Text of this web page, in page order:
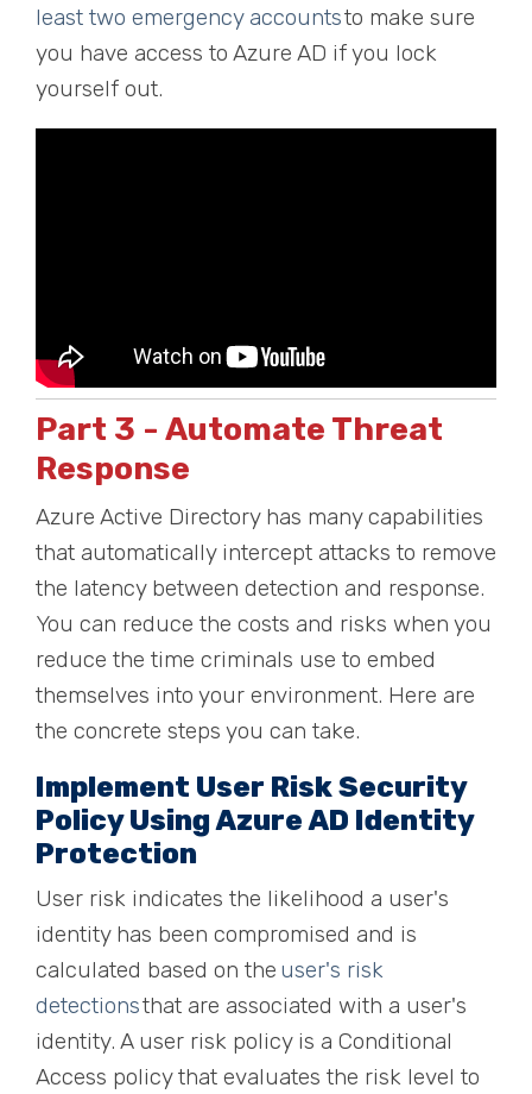
least two emergency accountsto make sure
you have access to Azure AD if you lock
yourself out.
Part 3 - Automate Threat
Response
Azure Active Directory has many capabilities
that automatically intercept attacks to remove
the latency between detection and response.
You can reduce the costs and risks when you
reduce the time criminals use to embed
themselves into your environment. Here are
the concrete steps you can take.
Implement User Risk Security
Policy Using Azure AD Identity
Protection
User risk indicates the likelihood a user's
identity has been compromised and is
calculated based on the user's risk
detectionsthat are associated with a user's
identity. A user risk policy is a Conditional
Access policy that evaluates the risk level to